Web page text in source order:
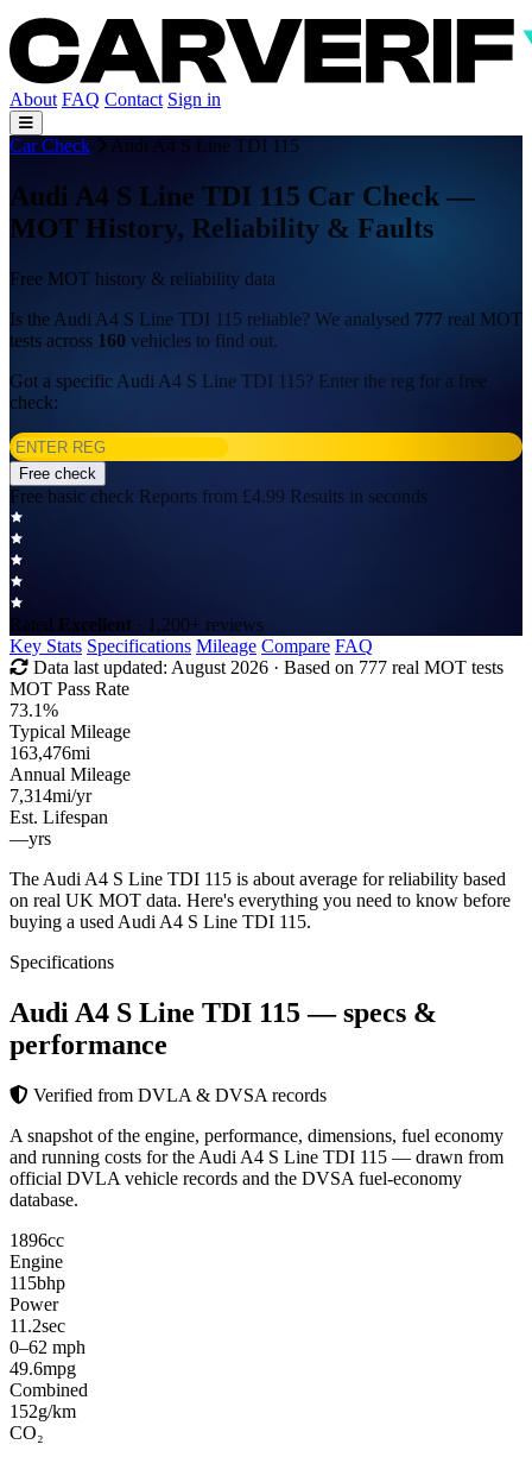
About FAQ Contact Sign in
Car Check Audi A4 S Line TDI 115
Audi A4 S Line TDI 115 Car Check —
MOT History, Reliability & Faults
Free MOT history & reliability data
Is the Audi A4 S Line TDI 115 reliable? We analysed 777 real MOT
tests across 160 vehicles to find out.
Got a specific Audi A4 S Line TDI 115? Enter the reg for a free
check:
Free check
Free basic check Reports from £4.99 Results in seconds
Rated Excellent · 1,200+ reviews
Key Stats Specifications Mileage Compare FAQ
Data last updated: August 2026 · Based on 777 real MOT tests
MOT Pass Rate
73.1%
Typical Mileage
163,476mi
Annual Mileage
7,314mi/yr
Est. Lifespan
—yrs
The Audi A4 S Line TDI 115 is about average for reliability based
on real UK MOT data. Here's everything you need to know before
buying a used Audi A4 S Line TDI 115.
Specifications
Audi A4 S Line TDI 115— specs &
performance
Verified from DVLA & DVSA records
A snapshot of the engine, performance, dimensions, fuel economy
and running costs for the Audi A4 S Line TDI 115 — drawn from
official DVLA vehicle records and the DVSA fuel-economy
database.
1896cc
Engine
115bhp
Power
11.2sec
0–62 mph
49.6mpg
Combined
152g/km
CO₂